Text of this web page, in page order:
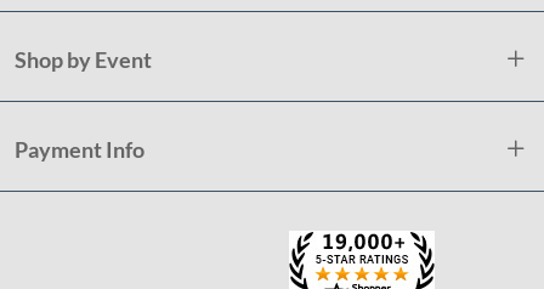
Shop by Event
Payment Info